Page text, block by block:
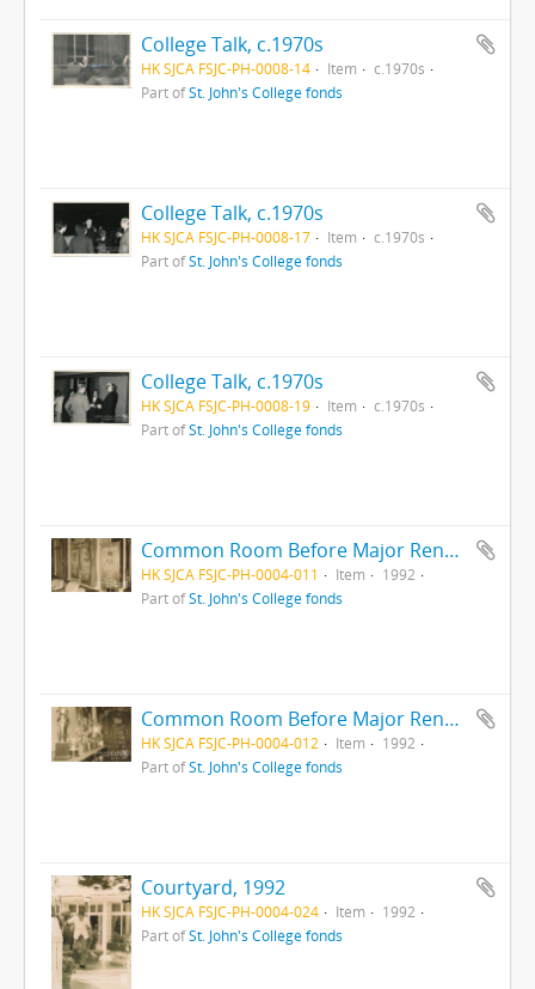
College Talk, c.1970s
HK SJCA FSJC-PH-0008-14 Item
c.1970s
Part ofSt. John's College fonds
College Talk, c.1970s
HK SJCA FSJC-PH-0008-17 Item
c.1970s
Part ofSt. John's College fonds
College Talk, c.1970s
HK SJCA FSJC-PH-0008-19 Item
c.1970s
Part ofSt. John's College fonds
Common Room Before Major Renovation, 1992
HK SJCA FSJC-PH-0004-011 Item
1992
Part ofSt. John's College fonds
Common Room Before Major Renovation, 1992
HK SJCA FSJC-PH-0004-012 Item
1992
Part ofSt. John's College fonds
Courtyard, 1992
HK SJCA FSJC-PH-0004-024 Item
1992
Part ofSt. John's College fonds